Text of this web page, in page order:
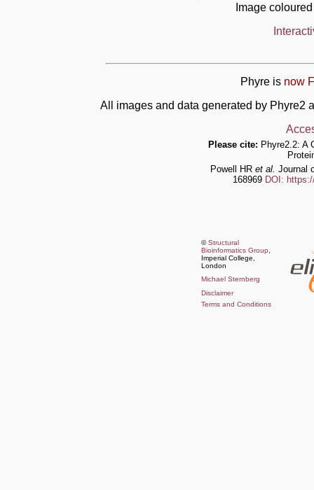
Image
Phyre is now
All images and data generated by Phyre2
Please cite: Phyre2.2: A
Powell HR et al. Journal
168969 DOI:
©Structural
Bioinformatics Group
Imperial College,
London
Michael Sternberg
Disclaimer
Terms and Conditions